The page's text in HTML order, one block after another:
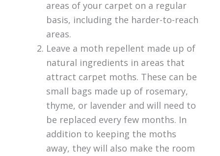
areas of your carpet on a regular
basis, including the harder-to-reach
areas.
Leave a moth repellent made up of
natural ingredients in areas that
attract carpet moths. These can be
small bags made up of rosemary,
thyme, or lavender and will need to
be replaced every few months. In
addition to keeping the moths
away, they will also make the room